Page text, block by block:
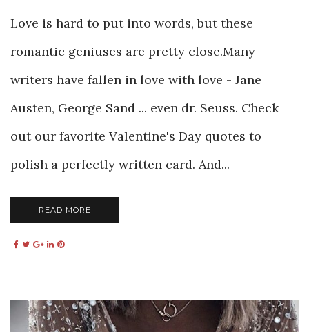
Love is hard to put into words, but these
romantic geniuses are pretty close.Many
writers have fallen in love with love - Jane
Austen, George Sand ... even dr. Seuss. Check
out our favorite Valentine's Day quotes to
polish a perfectly written card. And...
READ MORE